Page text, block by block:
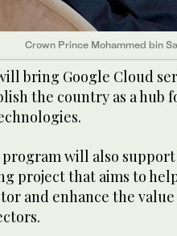
Crown Prince Mohammed bin
bring Google Cloud
the country as a hub
program will also
project that aims to
and enhance the